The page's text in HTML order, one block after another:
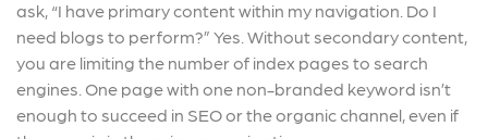
ask, “I have primary content within my navigation. Do I
need blogs to perform?” Yes. Without secondary content,
you are limiting the number of index pages to search
engines. One page with one non-branded keyword isn’t
enough to succeed in SEO or the organic channel, even if